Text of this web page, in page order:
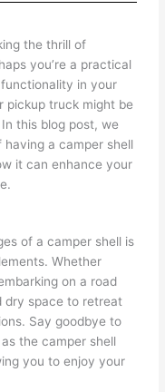
the thrill of
you’re a practical
in your
pickup truck might be
this blog post, we
a camper shell
it can enhance your
of a camper shell is
Whether
on a road
dry space to retreat
Say goodbye to
the camper shell
you to enjoy your